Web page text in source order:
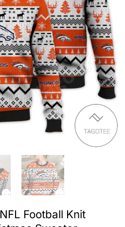
Football Knit